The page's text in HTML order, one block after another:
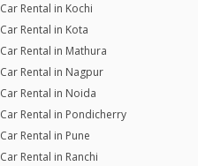
Car Rental in Kochi
Car Rental in Kota
Car Rental in Mathura
Car Rental in Nagpur
Car Rental in Noida
Car Rental in Pondicherry
Car Rental in Pune
Car Rental in Ranchi